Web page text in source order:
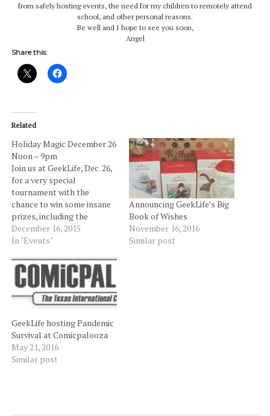
from safely hosting events, the need for my children to remotely attend
school, and other personal reasons.
Be well and I hope to see you soon,
Angel
Share this:
Related
Holiday Magic December 26
Noon – 9pm
Join us at GeekLife, Dec. 26,
for a very special
tournament with the
chance to win some insane
prizes, including the
GRAND PRIZE of a Battle
For Zendikar Booster Box!!!
bit different than your usual
ranked play. This will be a
tournament of
achievement!!! $5…
December 16, 2015
In "Events"
Announcing GeekLife’s Big
Book of Wishes
November 16, 2016
Similar post
GeekLife hosting Pandemic
Survival at Comicpalooza
May 21, 2016
Similar post